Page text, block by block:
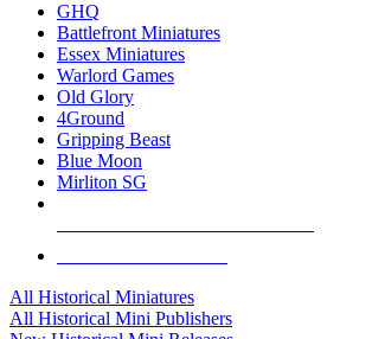
GHQ
Battlefront Miniatures
Essex Miniatures
Warlord Games
Old Glory
4Ground
Gripping Beast
Blue Moon
Mirliton SG
All Historical Miniatures
All Historical Mini Publishers